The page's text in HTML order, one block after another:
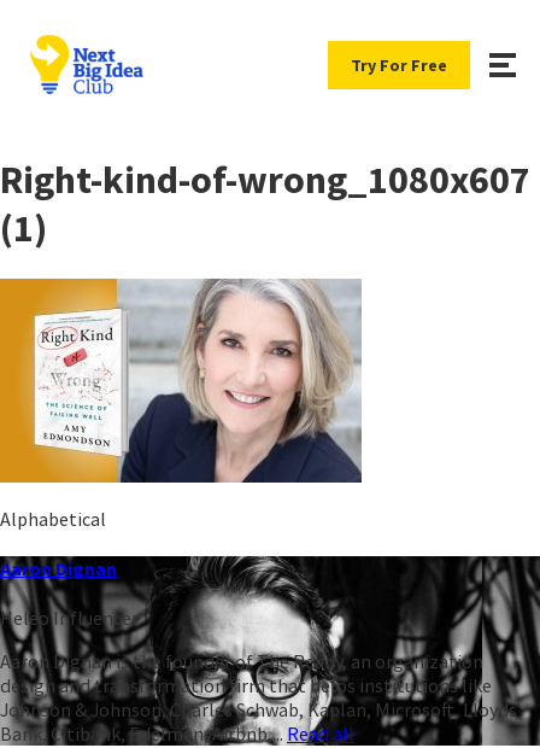
Try For Free
Right-kind-of-wrong_1080x607
(1)
Alphabetical
Aaron Dignan
Heleo Influencer
Aaron Dignan is the founder of The Ready, an organization
design and transformation firm that helps institutions like
Johnson & Johnson, Charles Schwab, Kaplan, Microsoft, Lloyds
Bank, Citibank, Edelman, Airbnb,... Read all